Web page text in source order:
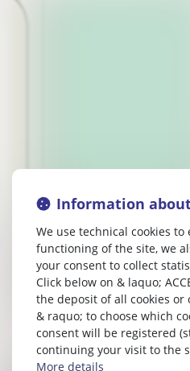
Information
We use technical cookies
functioning of the site, we
your consent to collect
Click below on & laquo;
the deposit of all cookies or
& raquo; to choose which
consent will be registered
continuing your visit to the
More details